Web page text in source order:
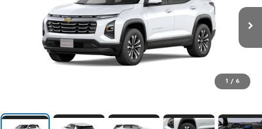
1 / 6